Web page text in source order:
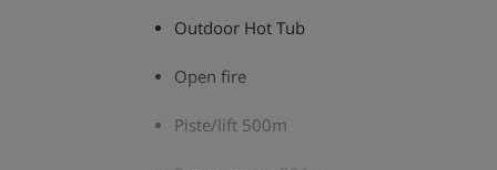
Outdoor Hot Tub
Open fire
Piste/lift 500m